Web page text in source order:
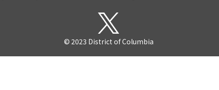
© 2023 District of Columbia